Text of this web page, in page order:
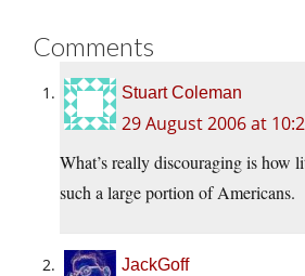
Comments
Stuart Coleman
29 August 2006 at
What’s really discouraging is how
such a large portion of Americans.
JackGoff